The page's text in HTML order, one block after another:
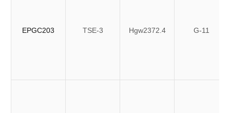
EPGC203 TSE-3 Hgw2372.4 G-11